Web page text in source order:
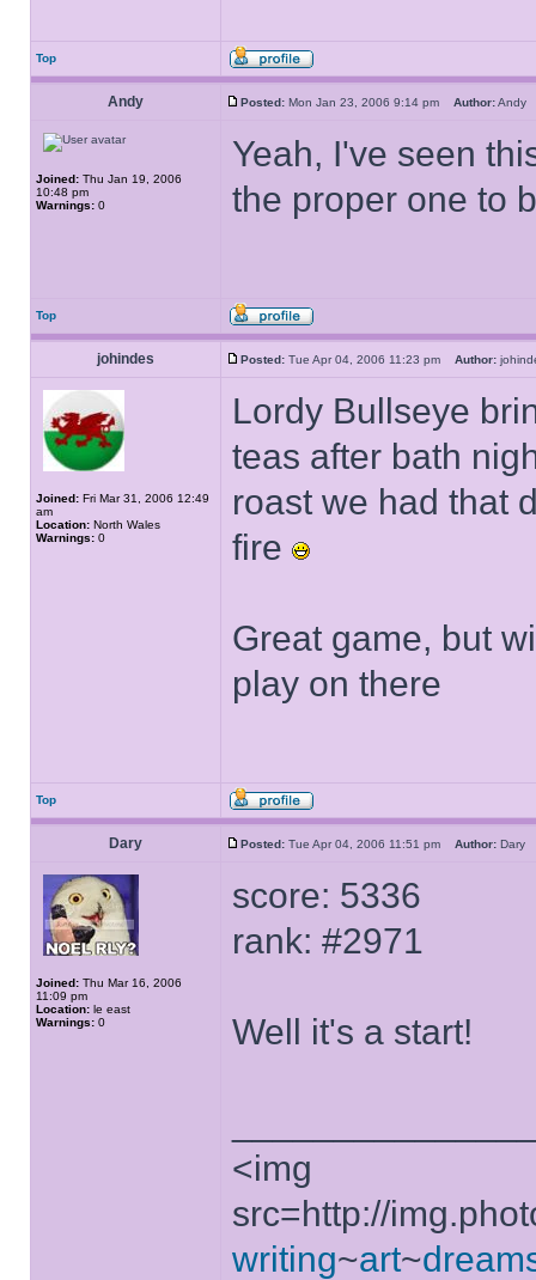
Top
Andy Posted: Mon Jan 23, 2006 9:14 pm Author:
Joined: Thu Jan 19, 2006
10:48 pm
Warnings: 0
Yeah, I've seen
the proper one to
Top
johindes Posted: Tue Apr 04, 2006 11:23 pm Author:
Joined: Fri Mar 31, 2006 12:49
am
Location: North Wales
Warnings: 0
Lordy Bullseye
teas after bath
roast we had that
fire
Great game, but
play on there
Top
Dary Posted: Tue Apr 04, 2006 11:51 pm Author:
Joined: Thu Mar 16, 2006
11:09 pm
Location: le east
Warnings: 0
score: 5336
rank: #2971
Well it's a start!
<img
src=http://
writing~art~